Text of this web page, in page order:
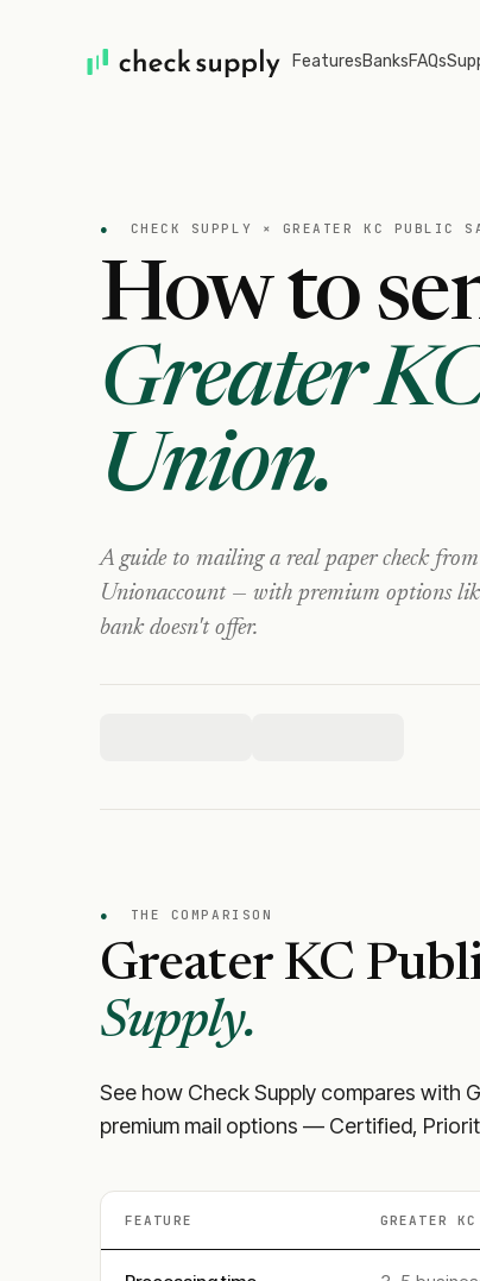
FeaturesBanksFAQs
● CHECK SUPPLY × GREATER KC PUBLIC
How to
Greater
Union.
A guide to mailing a real paper check
Unionaccount — with premium options
bank doesn't offer.
● THE COMPARISON
Greater KC
Supply.
See how Check Supply compares with
premium mail options — Certified,
FEATURE GREATER